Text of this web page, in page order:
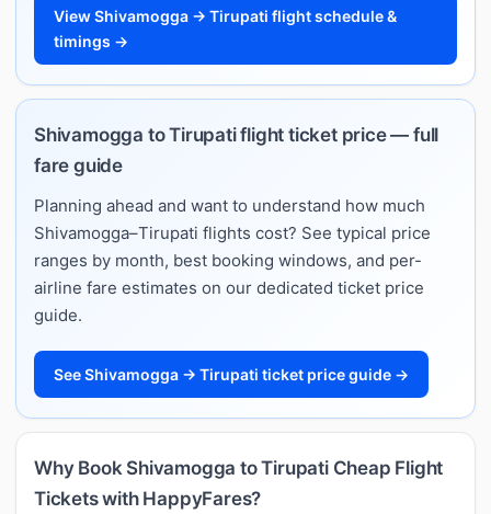
View Shivamogga → Tirupati flight schedule &
timings →
Shivamogga to Tirupati flight ticket price — full
fare guide
Planning ahead and want to understand how much
Shivamogga–Tirupati flights cost? See typical price
ranges by month, best booking windows, and per-
airline fare estimates on our dedicated ticket price
guide.
See Shivamogga → Tirupati ticket price guide →
Why Book Shivamogga to Tirupati Cheap Flight
Tickets with HappyFares?